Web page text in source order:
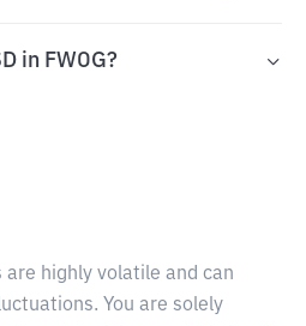
in FWOG?
highly volatile and can
You are solely